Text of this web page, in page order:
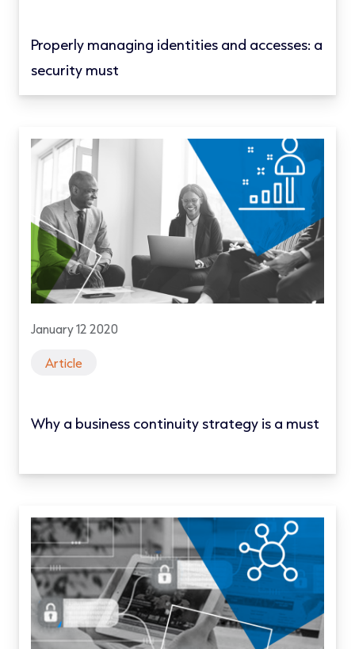
Properly managing identities and accesses: a
security must
January 12 2020
Article
Why a business continuity strategy is a must